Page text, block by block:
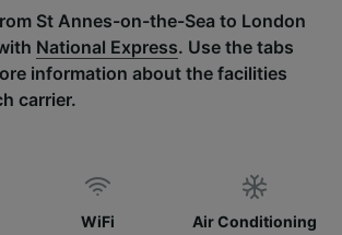
St Annes-on-the-Sea to London
National Express. Use the tabs
information about the facilities
carrier.
WiFi Air Conditioning